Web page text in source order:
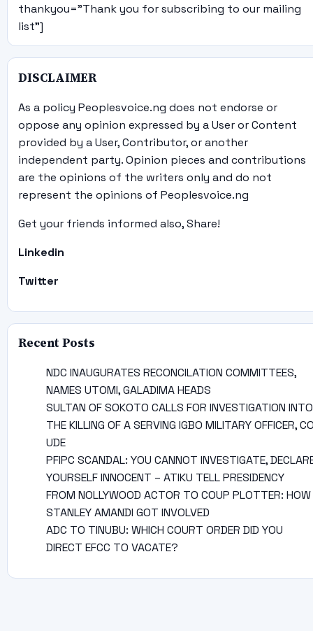
thankyou="Thank you for subscribing to our mailing
list"]
DISCLAIMER
As a policy Peoplesvoice.ng does not endorse or
oppose any opinion expressed by a User or Content
provided by a User, Contributor, or another
independent party. Opinion pieces and contributions
are the opinions of the writers only and do not
represent the opinions of Peoplesvoice.ng
Get your friends informed also, Share!
Linkedin
Twitter
Recent Posts
NDC INAUGURATES RECONCILATION COMMITTEES,
NAMES UTOMI, GALADIMA HEADS
SULTAN OF SOKOTO CALLS FOR INVESTIGATION INTO
THE KILLING OF A SERVING IGBO MILITARY OFFICER,
UDE
PFIPC SCANDAL: YOU CANNOT INVESTIGATE,
YOURSELF INNOCENT – ATIKU TELL PRESIDENCY
FROM NOLLYWOOD ACTOR TO COUP PLOTTER: HOW
STANLEY AMANDI GOT INVOLVED
ADC TO TINUBU: WHICH COURT ORDER DID YOU
DIRECT EFCC TO VACATE?